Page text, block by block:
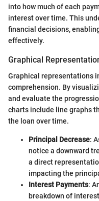
into how much of each
interest over time. This
financial decisions,
effectively.
Graphical
Graphical representations
comprehension. By
and evaluate the
charts include line graphs
the loan over time.
Principal Decrease:
notice a downward
a direct
impacting the
Interest Payments:
breakdown of